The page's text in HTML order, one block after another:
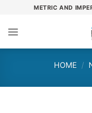
content
METRIC AND
HOME /